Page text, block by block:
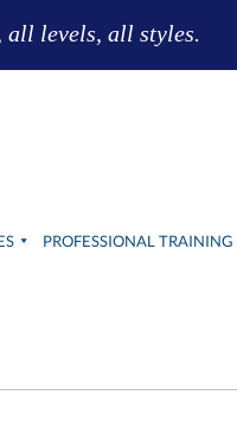
all levels, all styles.
PROFESSIONAL TRAINING